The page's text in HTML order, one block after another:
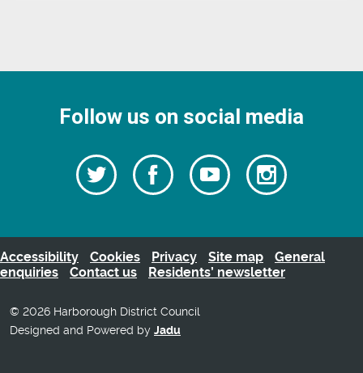
Follow us on social media
Follow
us
Twitter
Follow
us
Watch
our
videos
Follow
us
Accessibility Cookies Privacy Site map
General
enquiries
Contact us Residents’ newsletter
© 2026 Harborough District Council
Designed and Powered by Jadu